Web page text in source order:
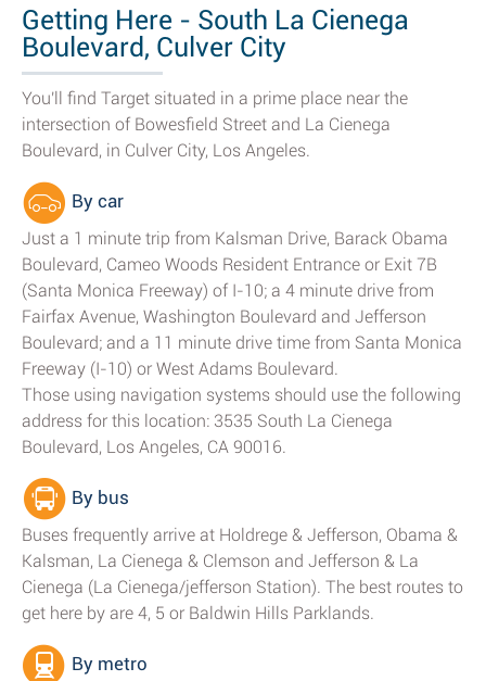
Getting Here - South La Cienega
Boulevard, Culver City
You'll find Target situated in a prime place near the
intersection of Bowesfield Street and La Cienega
Boulevard, in Culver City, Los Angeles.
By car
Just a 1 minute trip from Kalsman Drive, Barack Obama
Boulevard, Cameo Woods Resident Entrance or Exit 7B
(Santa Monica Freeway) of I-10; a 4 minute drive from
Fairfax Avenue, Washington Boulevard and Jefferson
Boulevard; and a 11 minute drive time from Santa Monica
Freeway (I-10) or West Adams Boulevard.
Those using navigation systems should use the following
address for this location: 3535 South La Cienega
Boulevard, Los Angeles, CA 90016.
By bus
Buses frequently arrive at Holdrege & Jefferson, Obama &
Kalsman, La Cienega & Clemson and Jefferson & La
Cienega (La Cienega/jefferson Station). The best routes to
get here by are 4, 5 or Baldwin Hills Parklands.
By metro